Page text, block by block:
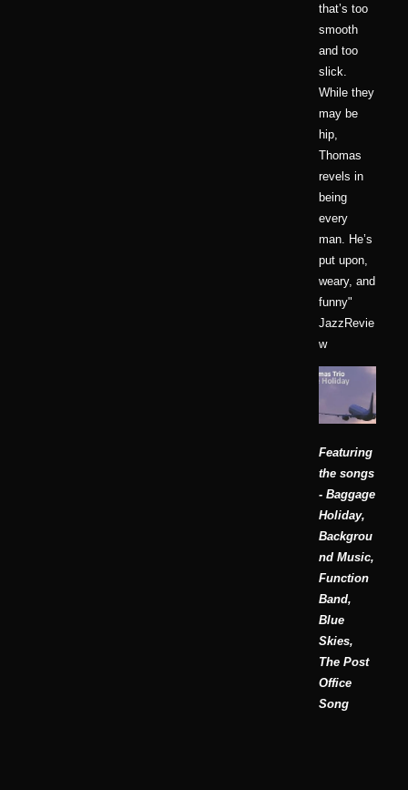
that’s too
smooth
and too
slick.
While they
may be
hip,
Thomas
revels in
being
every
man. He’s
put upon,
weary, and
funny"
JazzRevie
w
Featuring
the songs
- Baggage
Holiday,
Backgrou
nd Music,
Function
Band,
Blue
Skies,
The Post
Office
Song